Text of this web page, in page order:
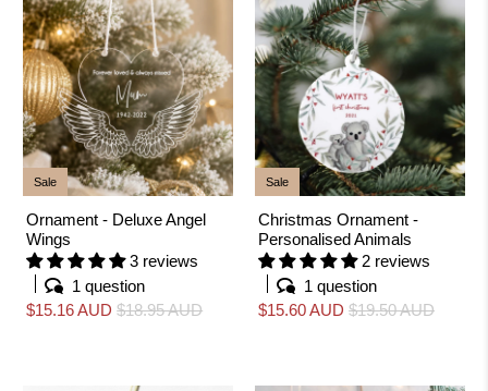
Sale
Ornament - Deluxe Angel
Wings
3 reviews
1 question
$15.16 AUD $18.95 AUD
Sale
Christmas Ornament -
Personalised Animals
2 reviews
1 question
$15.60 AUD $19.50 AUD